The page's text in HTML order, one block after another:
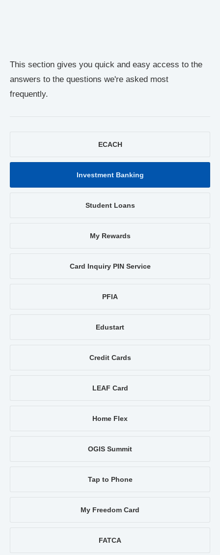
This section gives you quick and easy access to the
answers to the questions we're asked most
frequently.
ECACH
Investment Banking
Student Loans
My Rewards
Card Inquiry PIN Service
PFIA
Edustart
Credit Cards
LEAF Card
Home Flex
OGIS Summit
Tap to Phone
My Freedom Card
FATCA